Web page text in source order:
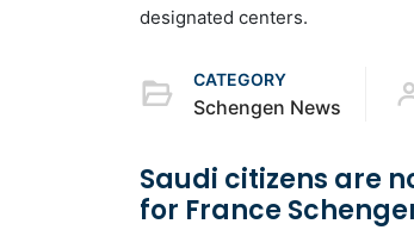
CATEGORY
Schengen News
Saudi citizens are
for France